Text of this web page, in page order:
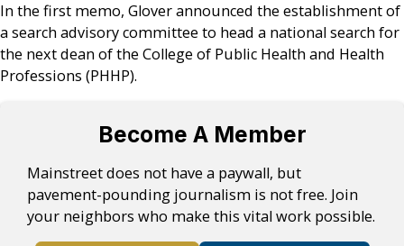
In the first memo, Glover announced the establishment of
a search advisory committee to head a national search for
the next dean of the College of Public Health and Health
Professions (PHHP).
Become A Member
Mainstreet does not have a paywall, but
pavement-pounding journalism is not free. Join
your neighbors who make this vital work possible.